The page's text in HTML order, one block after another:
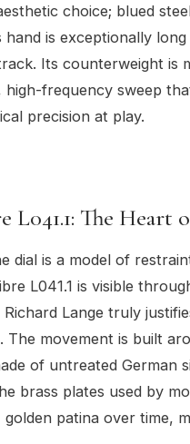
choice; blued
hand is exceptionally
Its counterweight is
high-frequency sweep
precision at play.
L041.1: The Heart
dial is a model of
L041.1 is visible
Lange truly
The movement is built
of untreated German
brass plates used by
golden patina over time,